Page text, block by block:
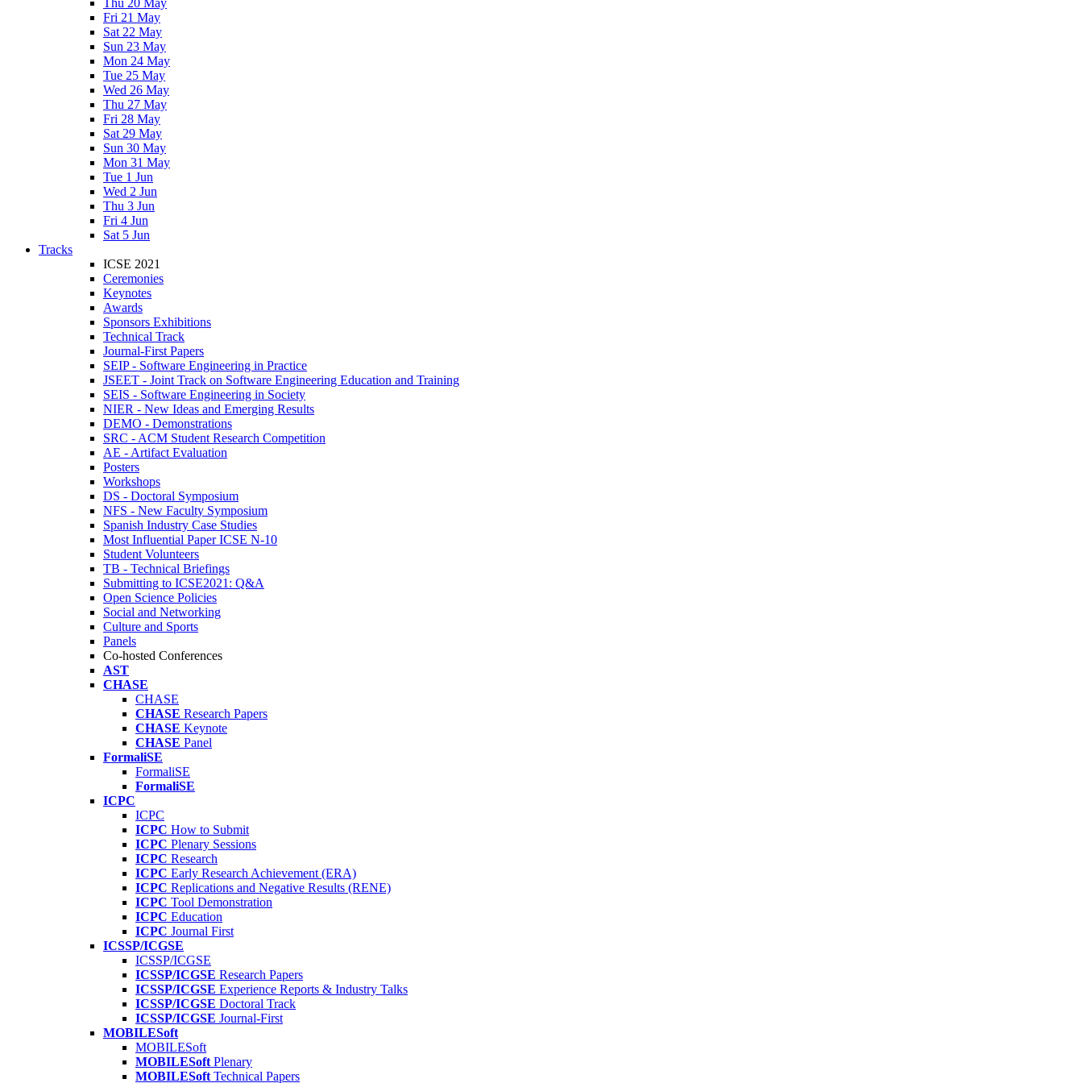
Thu 20 May
Fri 21 May
Sat 22 May
Sun 23 May
Mon 24 May
Tue 25 May
Wed 26 May
Thu 27 May
Fri 28 May
Sat 29 May
Sun 30 May
Mon 31 May
Tue 1 Jun
Wed 2 Jun
Thu 3 Jun
Fri 4 Jun
Sat 5 Jun
Tracks
ICSE 2021
Ceremonies
Keynotes
Awards
Sponsors Exhibitions
Technical Track
Journal-First Papers
SEIP - Software Engineering in Practice
JSEET - Joint Track on Software Engineering Education and Training
SEIS - Software Engineering in Society
NIER - New Ideas and Emerging Results
DEMO - Demonstrations
SRC - ACM Student Research Competition
AE - Artifact Evaluation
Posters
Workshops
DS - Doctoral Symposium
NFS - New Faculty Symposium
Spanish Industry Case Studies
Most Influential Paper ICSE N-10
Student Volunteers
TB - Technical Briefings
Submitting to ICSE2021: Q&A
Open Science Policies
Social and Networking
Culture and Sports
Panels
Co-hosted Conferences
AST
CHASE
CHASE
CHASE Research Papers
CHASE Keynote
CHASE Panel
FormaliSE
FormaliSE
FormaliSE
ICPC
ICPC
ICPC How to Submit
ICPC Plenary Sessions
ICPC Research
ICPC Early Research Achievement (ERA)
ICPC Replications and Negative Results (RENE)
ICPC Tool Demonstration
ICPC Education
ICPC Journal First
ICSSP/ICGSE
ICSSP/ICGSE
ICSSP/ICGSE Research Papers
ICSSP/ICGSE Experience Reports & Industry Talks
ICSSP/ICGSE Doctoral Track
ICSSP/ICGSE Journal-First
MOBILESoft
MOBILESoft
MOBILESoft Plenary
MOBILESoft Technical Papers